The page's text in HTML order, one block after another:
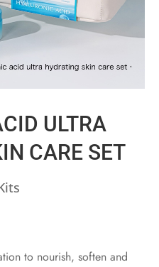
ULTRA
CARE SET
to nourish, soften and